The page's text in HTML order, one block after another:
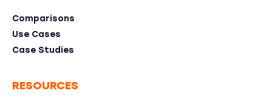
Comparisons
Use Cases
Case Studies
RESOURCES